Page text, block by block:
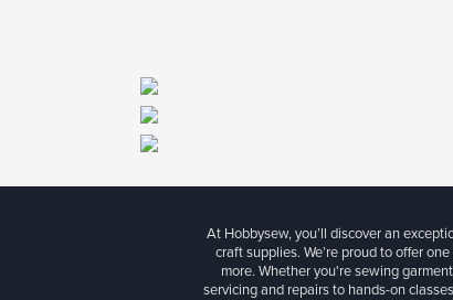
At Hobbysew, you’ll discover an
craft supplies. We’re proud to offer
more. Whether you're sewing
servicing and repairs to hands-on